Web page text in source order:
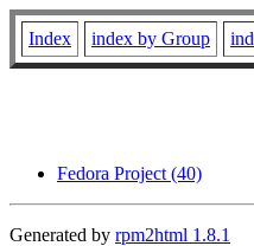
Index index by Group
Fedora Project (40)
Generated by rpm2html 1.8.1